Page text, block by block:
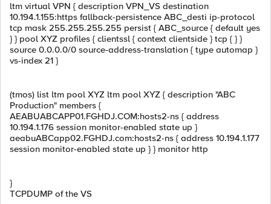
ltm virtual VPN { description VPN_VS destination
10.194.1.155:https fallback-persistence ABC_desti ip-protocol
tcp mask 255.255.255.255 persist { ABC_source { default yes
} } pool XYZ profiles { clientssl { context clientside } tcp { } }
source 0.0.0.0/0 source-address-translation { type automap }
vs-index 21 }
(tmos) list ltm pool XYZ ltm pool XYZ { description "ABC
Production" members {
AEABUABCAPP01.FGHDJ.COM:hosts2-ns { address
10.194.1.176 session monitor-enabled state up }
aeabuABCapp02.FGHDJ.com:hosts2-ns { address 10.194.1.177
session monitor-enabled state up } } monitor http
}
TCPDUMP of the VS